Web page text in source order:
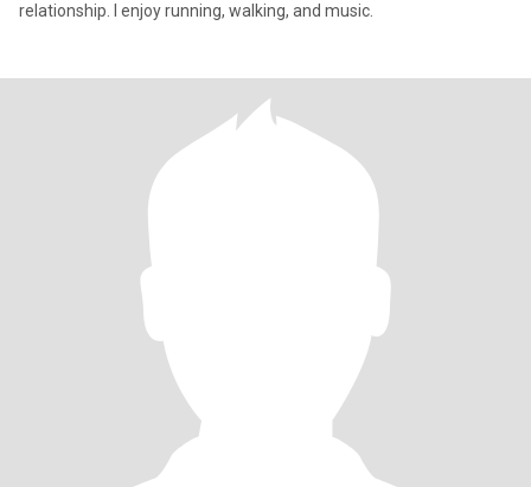
relationship. I enjoy running, walking, and music.